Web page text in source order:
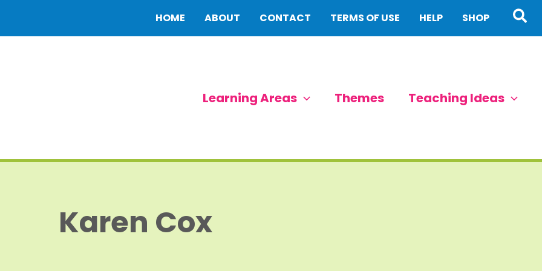
HOME ABOUT CONTACT TERMS OF USE HELP SHOP
Learning Areas Themes Teaching Ideas
Karen Cox